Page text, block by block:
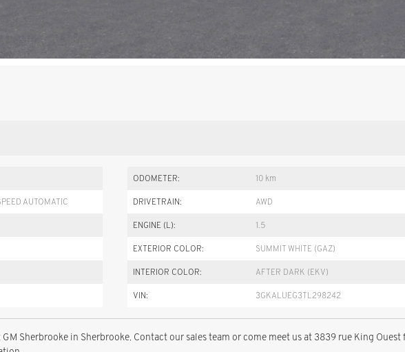
ODOMETER: 10 km
AUTOMATIC DRIVETRAIN: AWD
ENGINE (L): 1.5
EXTERIOR COLOR: SUMMIT WHITE (GAZ)
INTERIOR COLOR: AFTER DARK (EKV)
VIN: 3GKALUEG3TL298242
Sherbrooke in Sherbrooke. Contact our sales team or come meet us at 3839 rue King Ouest